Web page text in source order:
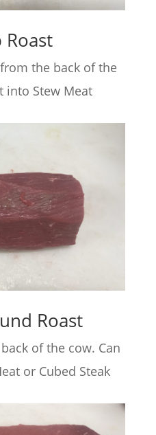
Roast
the back of the
into Stew Meat
Roast
of the cow. Can
or Cubed Steak